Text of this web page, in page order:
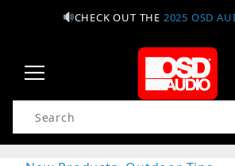
CHECK OUT THE 2025 OSD
Product Search